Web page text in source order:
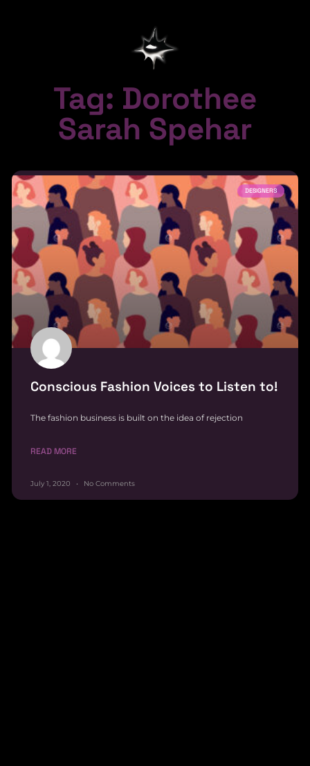
Tag: Dorothee
Sarah Spehar
DESIGNERS
Conscious Fashion Voices to Listen to!
The fashion business is built on the idea of rejection
READ MORE
July 1, 2020 No Comments